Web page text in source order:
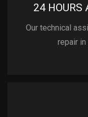
24 HOURS
Our technical
repair